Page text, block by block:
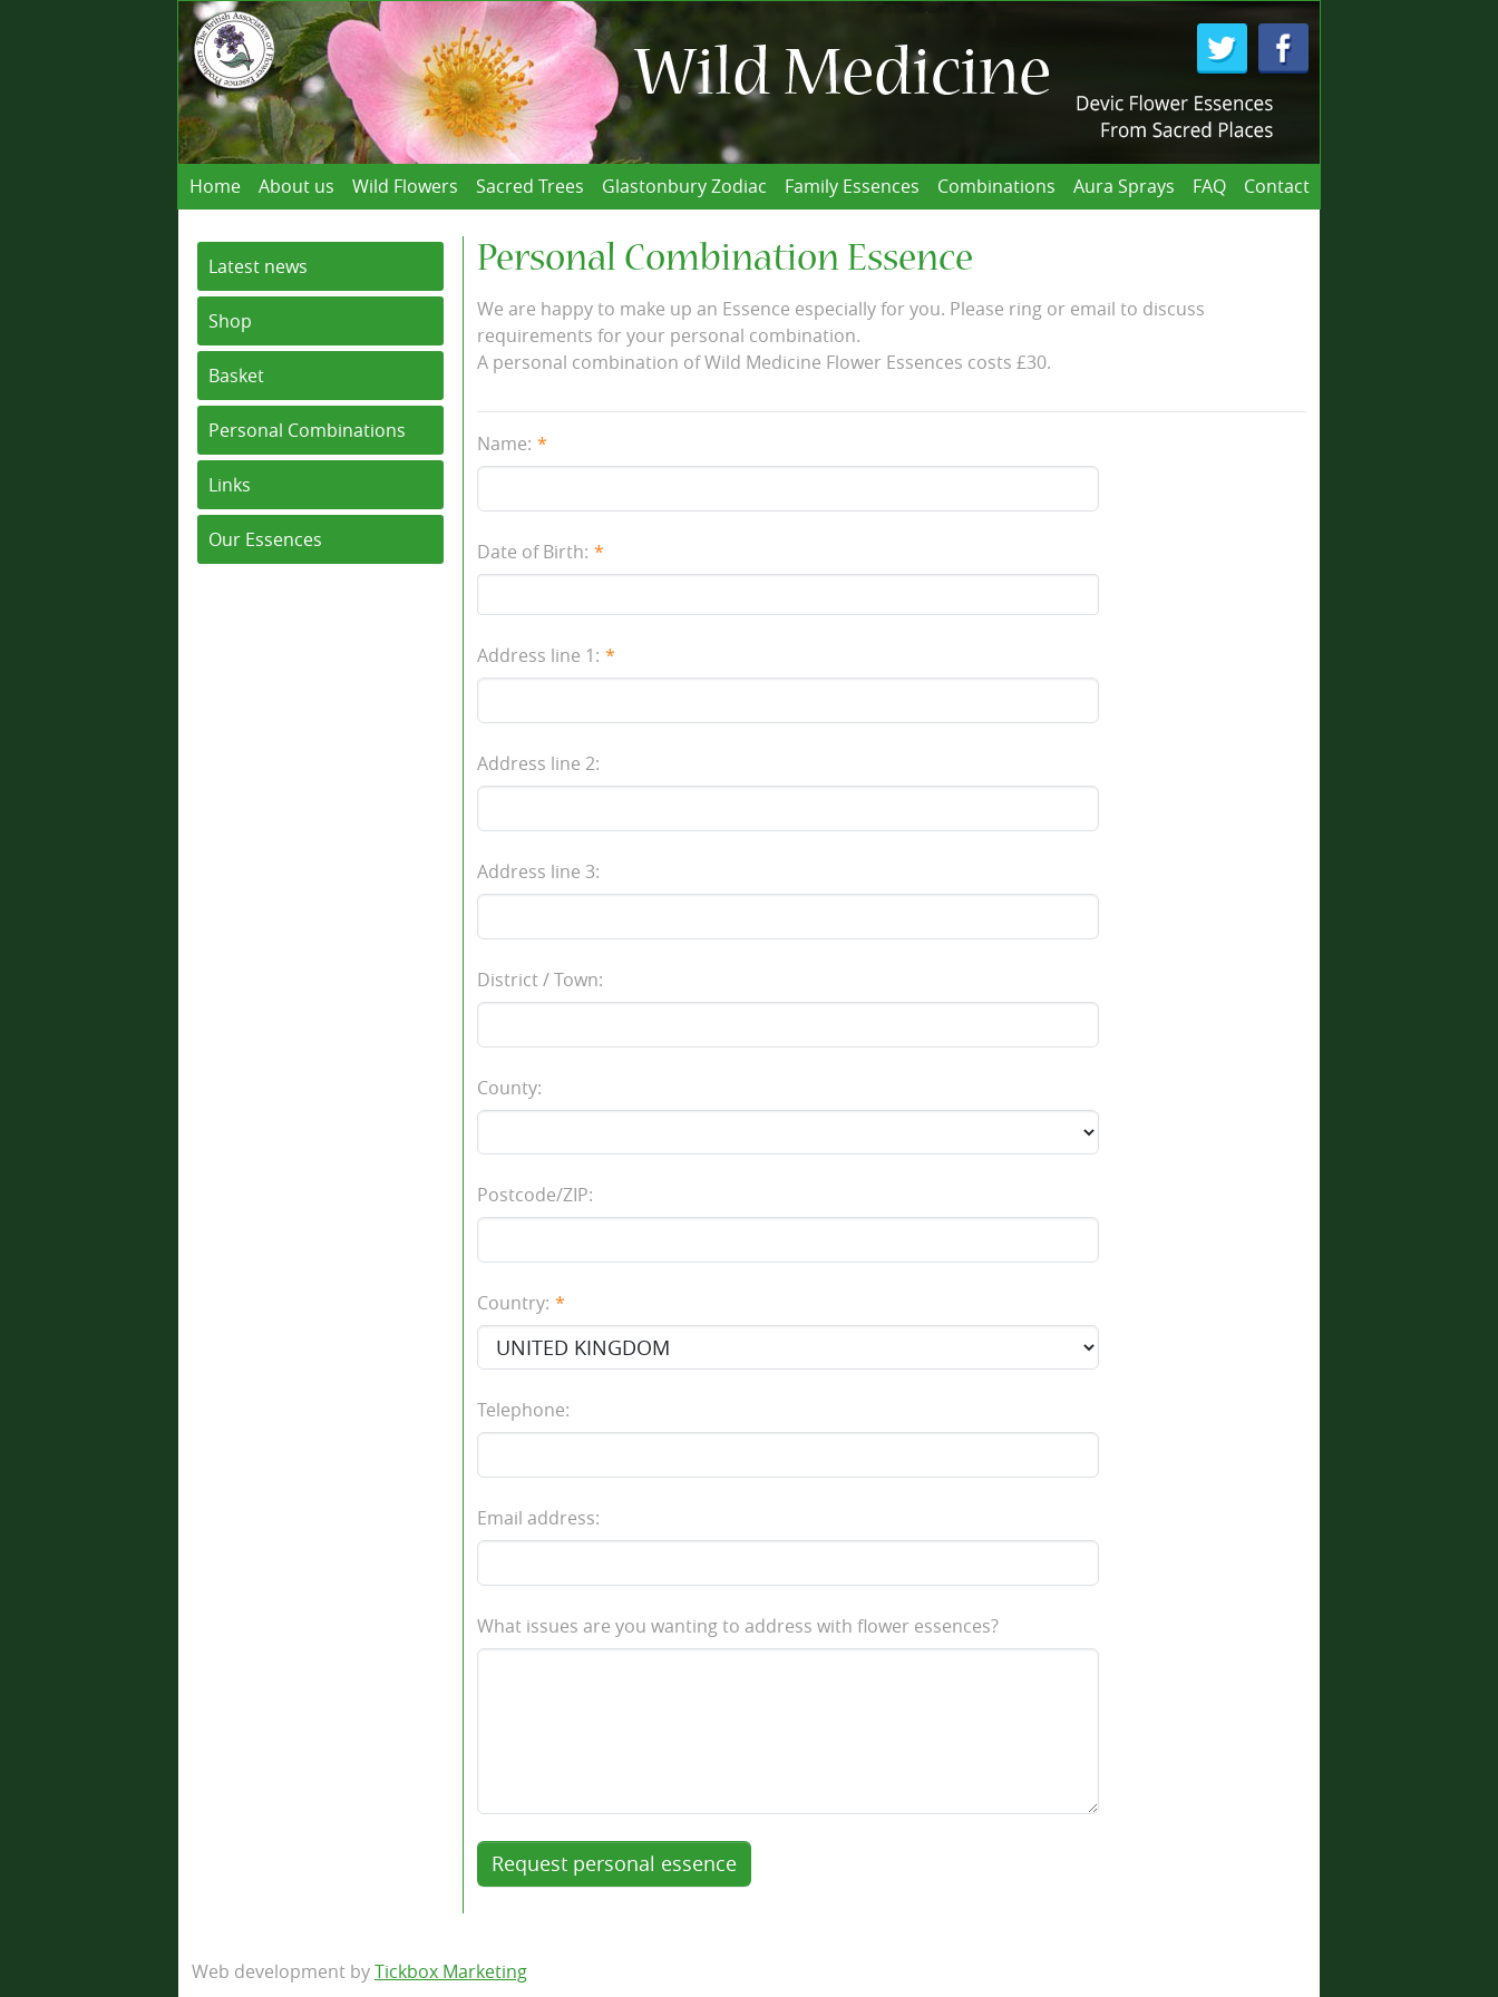
Home About us Wild Flowers Sacred Trees Glastonbury Zodiac Family Essences Combinations Aura Sprays FAQ Contact
Latest news
Shop
Basket
Personal Combinations
Links
Our Essences
Personal Combination Essence
We are happy to make up an Essence especially for you. Please ring or email to discuss
requirements for your personal combination.
A personal combination of Wild Medicine Flower Essences costs £30.
Name:
Date of Birth:
Address line 1:
Address line 2:
Address line 3:
District / Town:
County:
Postcode/ZIP:
Country:
Telephone:
Email address:
What issues are you wanting to address with flower essences?
Request personal essence
Web development byTickbox Marketing